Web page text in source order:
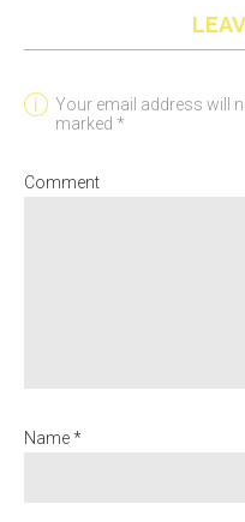
Your email address will
marked *
Comment
Name *